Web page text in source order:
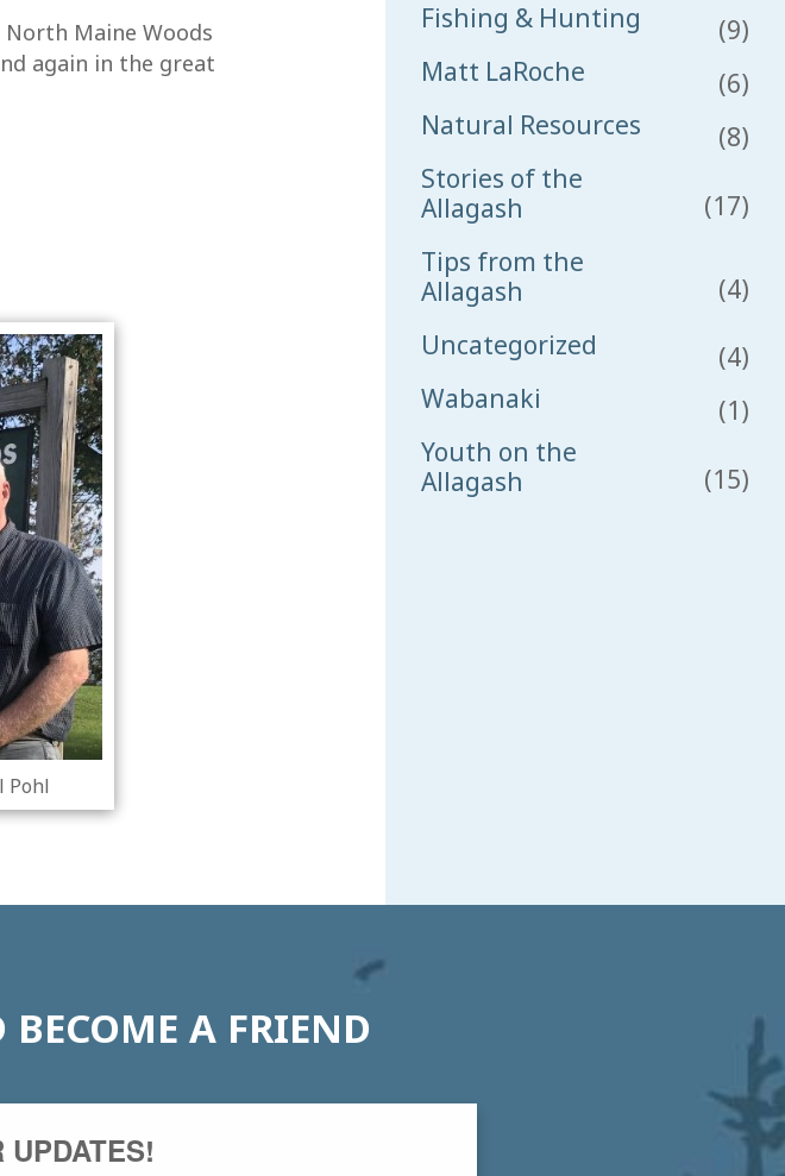
Maine Woods
again in the great
Pohl
Fishing & Hunting
(9)
Matt LaRoche
(6)
Natural Resources
(8)
Stories of the
Allagash
(17)
Tips from the
Allagash
(4)
Uncategorized
(4)
Wabanaki
(1)
Youth on the
Allagash
(15)
A FRIEND